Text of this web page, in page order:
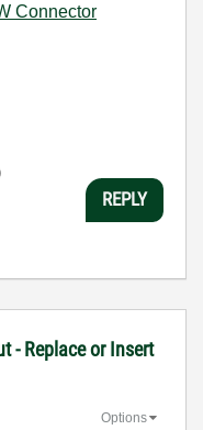
Connector
REPLY
- Replace or Insert
Options